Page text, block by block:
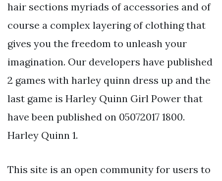
hair sections myriads of accessories and of
course a complex layering of clothing that
gives you the freedom to unleash your
imagination. Our developers have published
2 games with harley quinn dress up and the
last game is Harley Quinn Girl Power that
have been published on 05072017 1800.
Harley Quinn 1.
This site is an open community for users to